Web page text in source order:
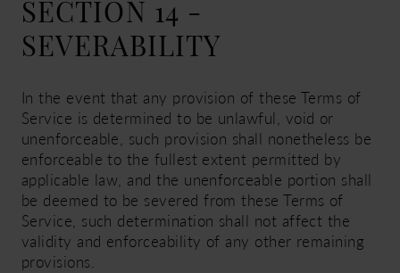
SECTION 14 -
SEVERABILITY
In the event that any provision of these Terms of
Service is determined to be unlawful, void or
unenforceable, such provision shall nonetheless be
enforceable to the fullest extent permitted by
applicable law, and the unenforceable portion shall
be deemed to be severed from these Terms of
Service, such determination shall not affect the
validity and enforceability of any other remaining
provisions.